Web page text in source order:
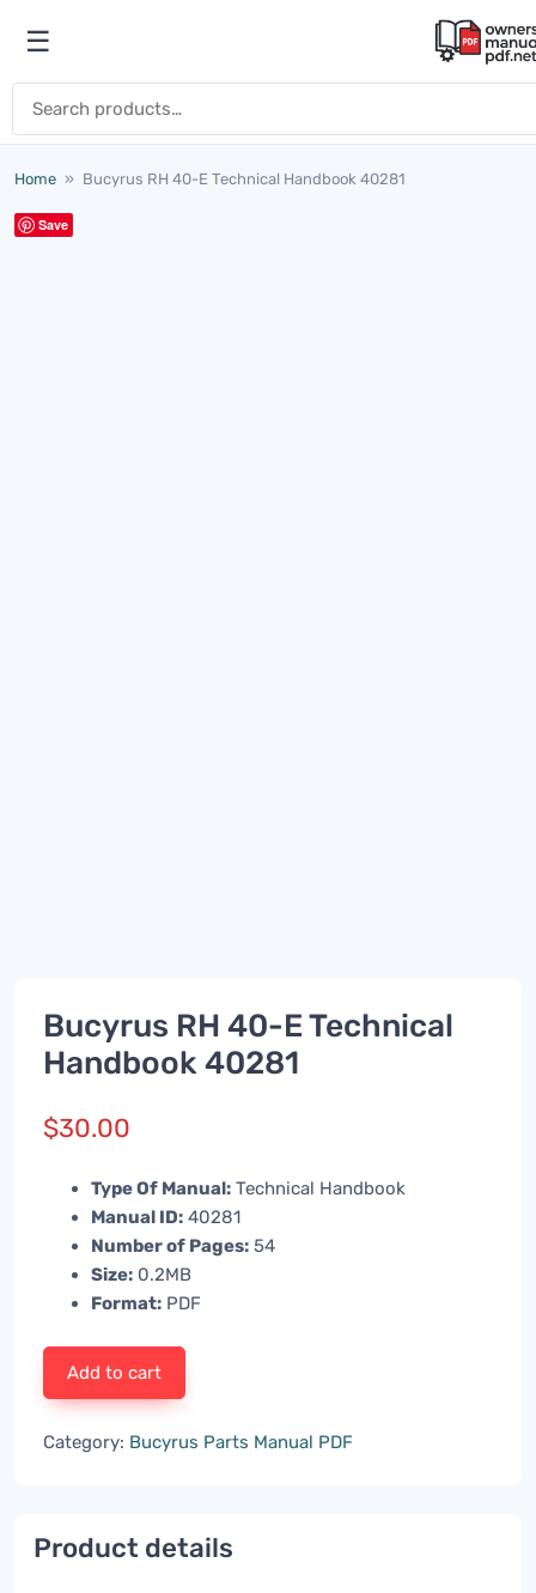
Open menu
☰
Home » Bucyrus RH 40-E Technical Handbook 40281
Save
Bucyrus RH 40-E Technical
Handbook 40281
$30.00
Type Of Manual: Technical Handbook
Manual ID: 40281
Number of Pages: 54
Size: 0.2MB
Format: PDF
Add to cart
Category: Bucyrus Parts Manual PDF
Product details